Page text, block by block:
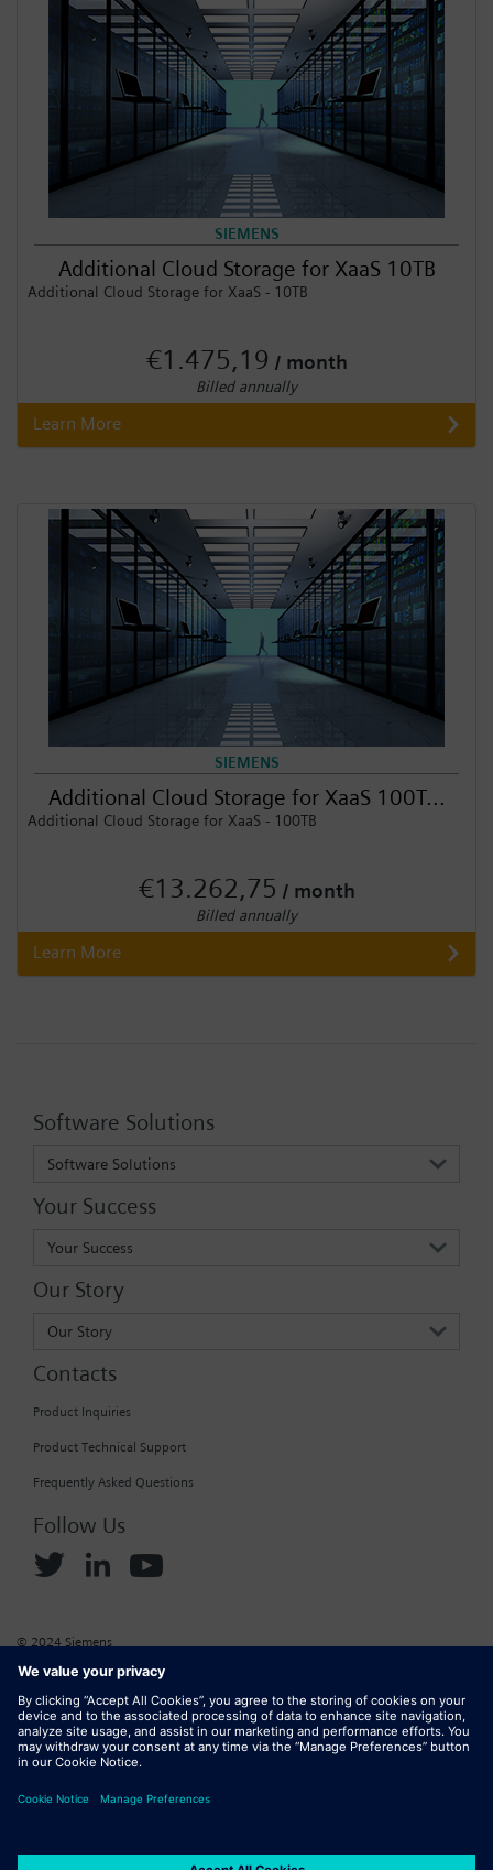
SIEMENS
Additional Cloud Storage for XaaS 10TB
Additional Cloud Storage for XaaS - 10TB
€1.475,19 / month
Billed annually
Learn More
SIEMENS
Additional Cloud Storage for XaaS 100T...
Additional Cloud Storage for XaaS - 100TB
€13.262,75 / month
Billed annually
Learn More
Software Solutions
Software Solutions
Your Success
Your Success
Our Story
Our Story
Contacts
Product Inquiries
Product Technical Support
Frequently Asked Questions
Follow Us
© 2024 Siemens
Corporate Information Cookie Policy